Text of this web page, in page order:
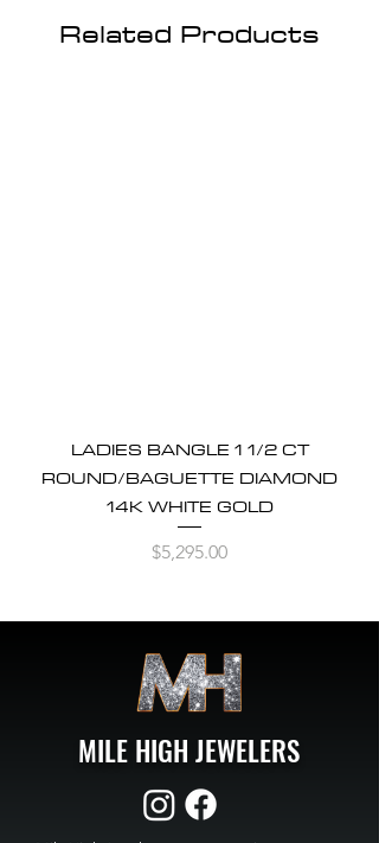
Related Products
LADIES BANGLE 1 1/2 CT
ROUND/BAGUETTE DIAMOND
14K WHITE GOLD
Price
$5,295.00
MILE HIGH JEWELERS